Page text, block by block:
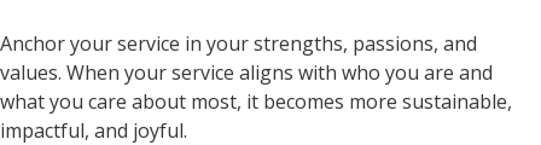
Anchor your service in your strengths, passions, and
values. When your service aligns with who you are and
what you care about most, it becomes more sustainable,
impactful, and joyful.